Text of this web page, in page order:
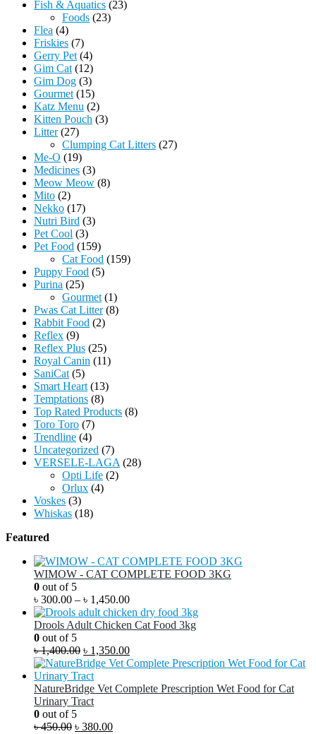
Fish & Aquatics (23)
Foods (23)
Flea (4)
Friskies (7)
Gerry Pet (4)
Gim Cat (12)
Gim Dog (3)
Gourmet (15)
Katz Menu (2)
Kitten Pouch (3)
Litter (27)
Clumping Cat Litters (27)
Me-O (19)
Medicines (3)
Meow Meow (8)
Mito (2)
Nekko (17)
Nutri Bird (3)
Pet Cool (3)
Pet Food (159)
Cat Food (159)
Puppy Food (5)
Purina (25)
Gourmet (1)
Pwas Cat Litter (8)
Rabbit Food (2)
Reflex (9)
Reflex Plus (25)
Royal Canin (11)
SaniCat (5)
Smart Heart (13)
Temptations (8)
Top Rated Products (8)
Toro Toro (7)
Trendline (4)
Uncategorized (7)
VERSELE-LAGA (28)
Opti Life (2)
Orlux (4)
Voskes (3)
Whiskas (18)
Featured
WIMOW - CAT COMPLETE FOOD 3KG
0 out of 5
৳ 300.00 – ৳ 1,450.00
Drools Adult Chicken Cat Food 3kg
0 out of 5
৳1,400.00 ৳ 1,350.00
NatureBridge Vet Complete Prescription Wet Food for Cat
Urinary Tract
0 out of 5
৳450.00 ৳ 380.00